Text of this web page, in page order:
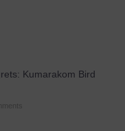
Kumarakom Bird